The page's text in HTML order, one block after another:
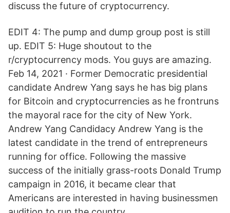
discuss the future of cryptocurrency.
EDIT 4: The pump and dump group post is still
up. EDIT 5: Huge shoutout to the
r/cryptocurrency mods. You guys are amazing.
Feb 14, 2021 · Former Democratic presidential
candidate Andrew Yang says he has big plans
for Bitcoin and cryptocurrencies as he frontruns
the mayoral race for the city of New York.
Andrew Yang Candidacy Andrew Yang is the
latest candidate in the trend of entrepreneurs
running for office. Following the massive
success of the initially grass-roots Donald Trump
campaign in 2016, it became clear that
Americans are interested in having businessmen